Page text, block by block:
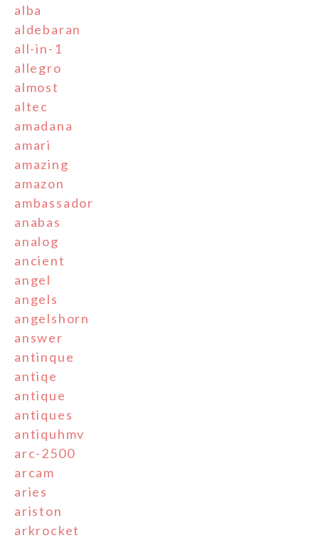
alba
aldebaran
all-in-1
allegro
almost
altec
amadana
amari
amazing
amazon
ambassador
anabas
analog
ancient
angel
angels
angelshorn
answer
antinque
antiqe
antique
antiques
antiquhmv
arc-2500
arcam
aries
ariston
arkrocket